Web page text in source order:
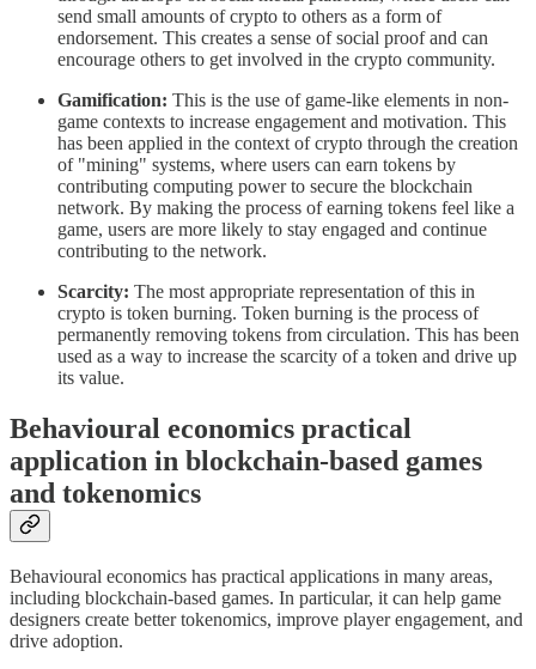
send small amounts of crypto to others as a form of
endorsement. This creates a sense of social proof and can
encourage others to get involved in the crypto community.
Gamification: This is the use of game-like elements in non-
game contexts to increase engagement and motivation. This
has been applied in the context of crypto through the creation
of "mining" systems, where users can earn tokens by
contributing computing power to secure the blockchain
network. By making the process of earning tokens feel like a
game, users are more likely to stay engaged and continue
contributing to the network.
Scarcity: The most appropriate representation of this in
crypto is token burning. Token burning is the process of
permanently removing tokens from circulation. This has been
used as a way to increase the scarcity of a token and drive up
its value.
Behavioural economics practical
application in blockchain-based games
and tokenomics
Behavioural economics has practical applications in many areas,
including blockchain-based games. In particular, it can help game
designers create better tokenomics, improve player engagement, and
drive adoption.